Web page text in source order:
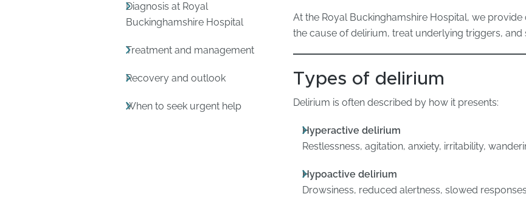
Diagnosis at Royal
Buckinghamshire Hospital
Treatment and management
Recovery and outlook
When to seek urgent help
At the Royal Buckinghamshire Hospital, we
the cause of delirium, treat underlying triggers,
Types of delirium
Delirium is often described by how it presents:
Hyperactive delirium
Restlessness, agitation, anxiety, irritability,
Hypoactive delirium
Drowsiness, reduced alertness, slowed